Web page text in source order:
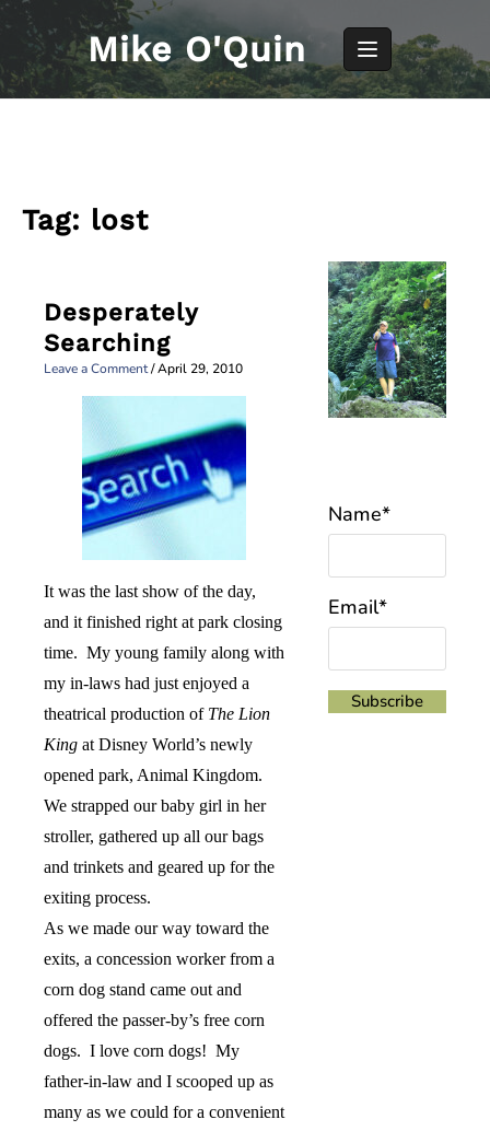
Skip
content
Mike O'Quin
Tag: lost
Desperately
Searching
Leave a Comment/April 29, 2010
It was the last show of the day,
and it finished right at park closing
time. My young family along with
my in-laws had just enjoyed a
theatrical production of The Lion
King at Disney World’s newly
opened park, Animal Kingdom.
We strapped our baby girl in her
stroller, gathered up all our bags
and trinkets and geared up for the
exiting process.
As we made our way toward the
exits, a concession worker from a
corn dog stand came out and
offered the passer-by’s free corn
dogs. I love corn dogs! My
father-in-law and I scooped up as
many as we could for a convenient
Name*
Email*